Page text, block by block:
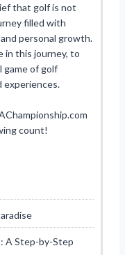
that golf is not
filled with
personal growth.
in this journey, to
game of golf
experiences.
count!
A Step-by-Step